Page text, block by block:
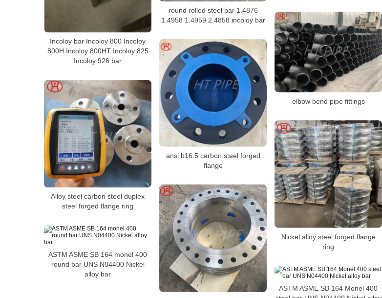
Incoloy bar Incoloy 800 Incoloy
800H Incoloy 800HT Incoloy 825
Incoloy 926 bar
round rolled steel bar 1.4876
1.4958 1.4959 2.4858 incoloy bar
elbow bend pipe fittings
ansi b16.5 carbon steel forged
flange
Alloy steel carbon steel duplex
steel forged flange ring
Nickel alloy steel forged flange
ring
ASTM ASME SB 164 monel 400
round bar UNS N04400 Nickel
alloy bar
ASTM ASME SB 164 Monel 400